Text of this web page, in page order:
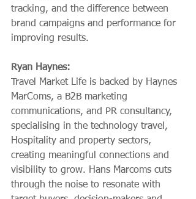
tracking, and the difference between
brand campaigns and performance for
improving results.
Ryan Haynes:
Travel Market Life is backed by Haynes
MarComs, a B2B marketing
communications, and PR consultancy,
specialising in the technology travel,
Hospitality and property sectors,
creating meaningful connections and
visibility to grow. Hans Marcoms cuts
through the noise to resonate with